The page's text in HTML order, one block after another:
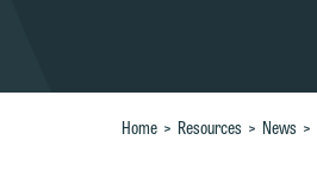
Home > Resources > News >